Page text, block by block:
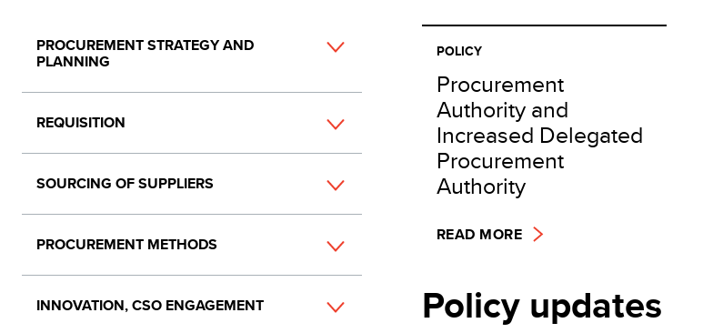
PROCUREMENT STRATEGY AND
PLANNING
REQUISITION
SOURCING OF SUPPLIERS
PROCUREMENT METHODS
INNOVATION, CSO ENGAGEMENT
POLICY
Procurement
Authority and
Increased Delegated
Procurement
Authority
READ MORE
Policy updates